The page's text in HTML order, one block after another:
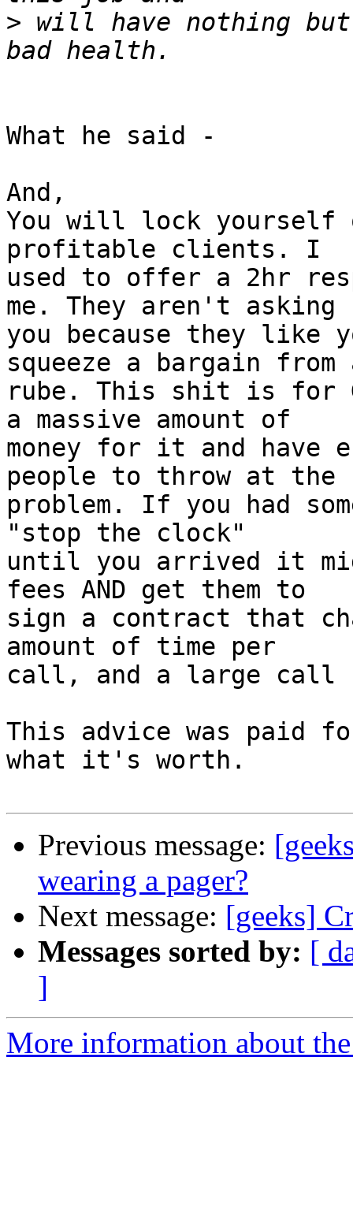
> will have nothing
What he said -
And,
You will lock yourself
profitable clients. I
used to offer a 2hr
me. They aren't asking
you because they like
squeeze a bargain from
rube. This shit is for
a massive amount of
money for it and have
people to throw at the
problem. If you had
"stop the clock"
until you arrived it
fees AND get them to
sign a contract that
amount of time per
call, and a large call
This advice was paid
what it's worth.
Previous message:
wearing a pager?
Next message: [geeks]
Messages sorted by: [
]
More information about